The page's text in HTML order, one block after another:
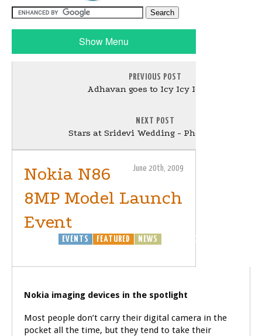
Show Menu
PREVIOUS POST
Adhavan goes to Icy Icy Iceland
NEXT POST
Stars at Sridevi Wedding - Photo Gallery
June 20th, 2009
Nokia N86
8MP Model Launch
Event
EVENTS FEATURED NEWS TECHNOLOGY
Nokia imaging devices in the spotlight
Most people don’t carry their digital camera in the
pocket all the time, but they tend to take their